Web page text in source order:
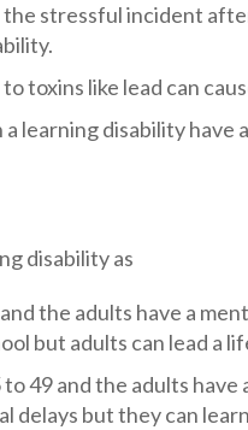
the stressful incident
toxins like lead can
learning disability
disability as
the adults have a
but adults can lead a
49 and the adults
delays but they can